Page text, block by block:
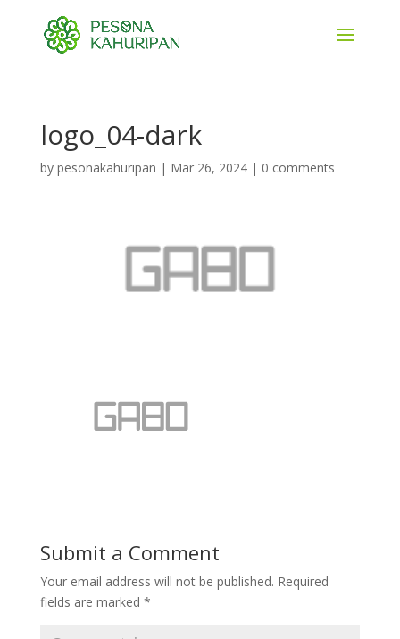
logo_04-dark
by pesonakahuripan | Mar 26, 2024| 0 comments
Submit a Comment
Your email address will not be published. Required
fields are marked *